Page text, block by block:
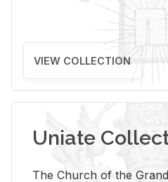
VIEW COLLECTION
Uniate
The Church of the